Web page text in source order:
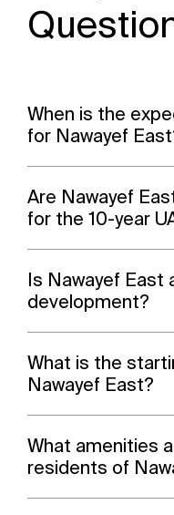
When is the
for Nawayef
Are Nawayef
for the 10-year
Is Nawayef East
development?
What is the
Nawayef East?
What amenities
residents of